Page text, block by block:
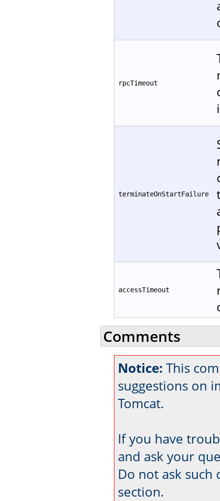
rpcTimeout
terminateOnStartFailure
accessTimeout
Comments
Notice: This
suggestions on
Tomcat.
If you have
and ask your
Do not ask such
section.